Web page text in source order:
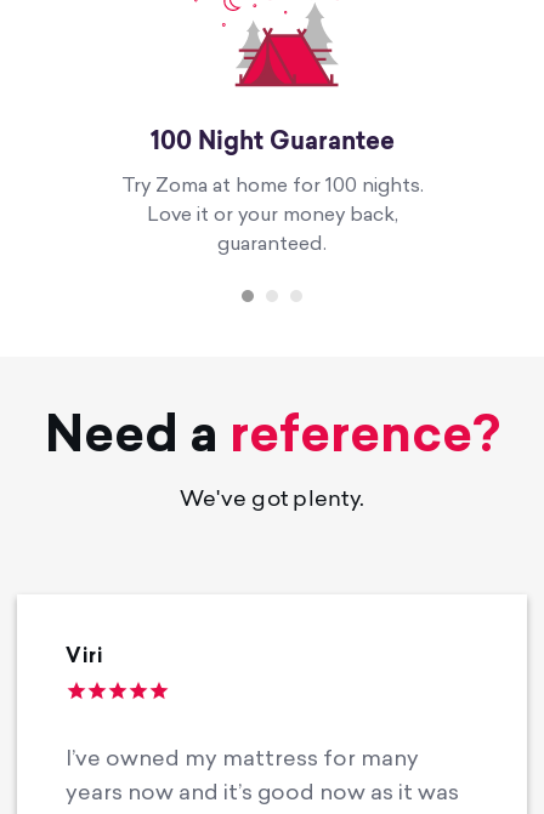
100 Night Guarantee
Try Zoma at home for 100 nights.
Love it or your money back,
guaranteed.
Need a reference?
We've got plenty.
Viri
I’ve owned my mattress for many
years now and it’s good now as it was